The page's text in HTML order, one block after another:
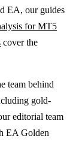
EA, our guides
for MT5
cover the
team behind
gold-
editorial team
EA Golden